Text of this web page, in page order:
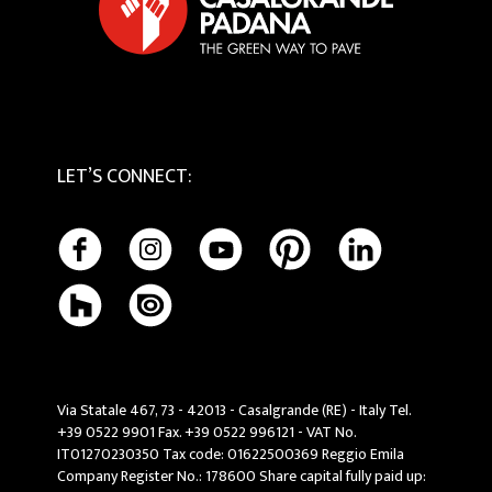
LET’S CONNECT:
Via Statale 467, 73 - 42013 - Casalgrande (RE) - Italy Tel.
+39 0522 9901 Fax. +39 0522 996121 - VAT No.
IT01270230350 Tax code: 01622500369 Reggio Emila
Company Register No.: 178600 Share capital fully paid up: